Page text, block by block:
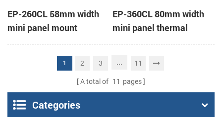
EP-260CL 58mm width
mini panel mount
thermal printer with
EP-360CL 80mm width
mini panel thermal
printer with auto-cutter
1 2 3 ... 11
A total of 11 pages
Categories